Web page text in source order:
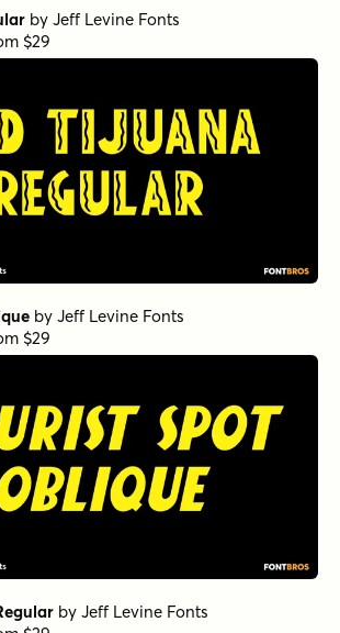
by Jeff Levine Fonts
$29
by Jeff Levine Fonts
$29
by Jeff Levine Fonts